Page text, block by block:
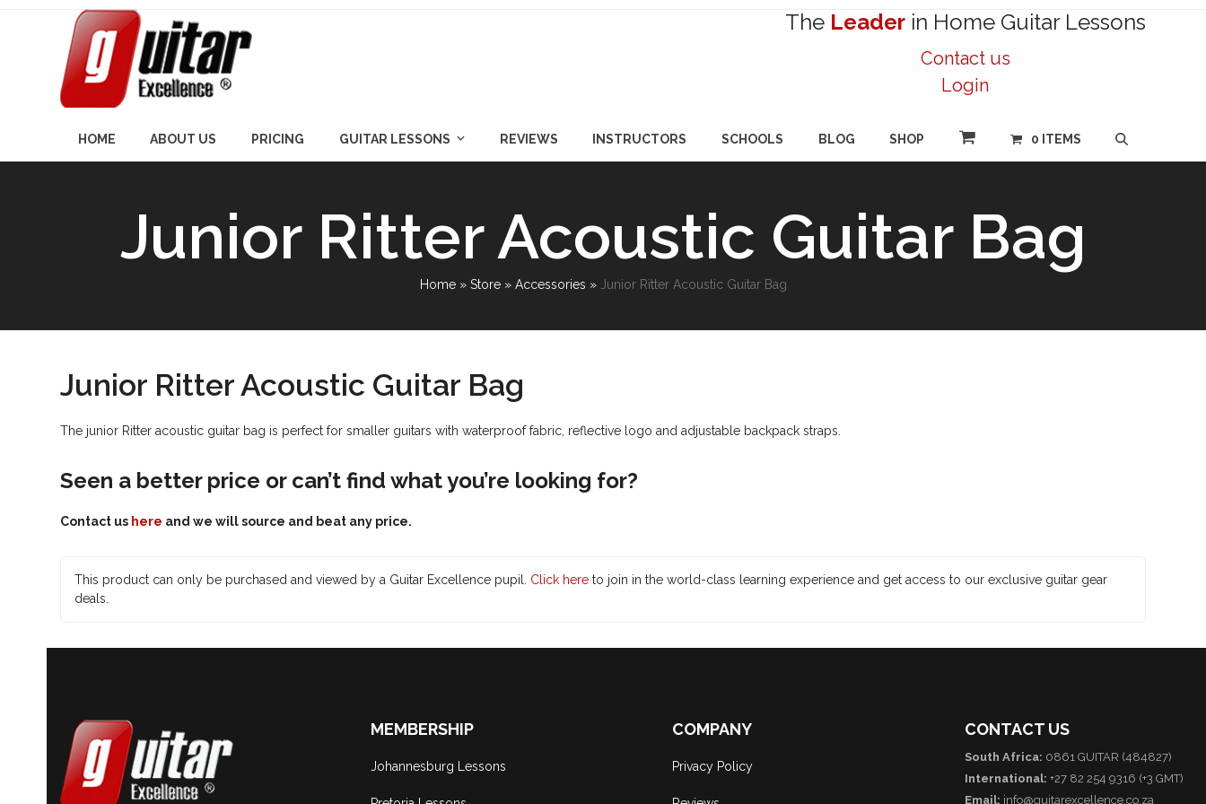
The Leaderin Home Guitar Lessons
Contact us
Login
HOME ABOUT US PRICING GUITAR LESSONS REVIEWS INSTRUCTORS SCHOOLS BLOG SHOP 0 ITEMS
Junior Ritter Acoustic Guitar Bag
Home» Store» Accessories » Junior Ritter Acoustic Guitar Bag
Junior Ritter Acoustic Guitar Bag
The junior Ritter acoustic guitar bag is perfect for smaller guitarswith waterproof fabric, reflective logo and adjustable backpack straps.
Seen a better price or can’t find what you’re looking for?
Contact us here and we will source and beat any price.
This product can only be purchased and viewed by a Guitar Excellence pupil. Click here to join in the world-class learning experience and get access to our exclusive guitar gear
deals.
MEMBERSHIP
Johannesburg Lessons
COMPANY
Privacy Policy
CONTACT US
South Africa: 0861 GUITAR (484827)
International: +27 82 254 9316 (+3 GMT)
Email: info@guitarexcellence.co.za